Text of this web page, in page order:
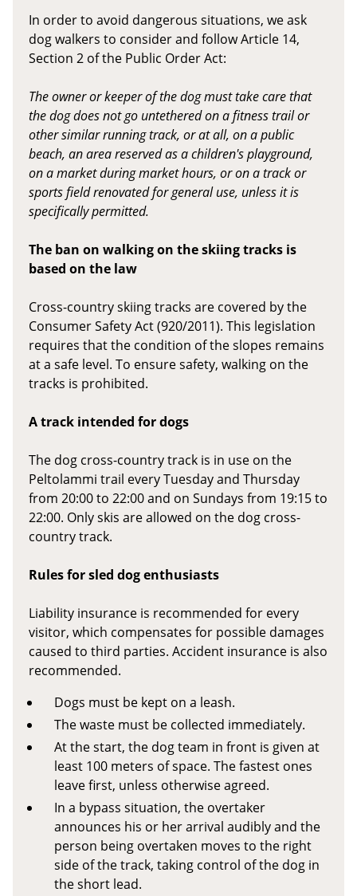
In order to avoid dangerous situations, we ask
dog walkers to consider and follow Article 14,
Section 2 of the Public Order Act:
The owner or keeper of the dog must take care that
the dog does not go untethered on a fitness trail or
other similar running track, or at all, on a public
beach, an area reserved as a children's playground,
on a market during market hours, or on a track or
sports field renovated for general use, unless it is
specifically permitted.
The ban on walking on the skiing tracks is
based on the law
Cross-country skiing tracks are covered by the
Consumer Safety Act (920/2011). This legislation
requires that the condition of the slopes remains
at a safe level. To ensure safety, walking on the
tracks is prohibited.
A track intended for dogs
The dog cross-country track is in use on the
Peltolammi trail every Tuesday and Thursday
from 20:00 to 22:00 and on Sundays from 19:15 to
22:00. Only skis are allowed on the dog cross-
country track.
Rules for sled dog enthusiasts
Liability insurance is recommended for every
visitor, which compensates for possible damages
caused to third parties. Accident insurance is also
recommended.
Dogs must be kept on a leash.
The waste must be collected immediately.
At the start, the dog team in front is given at
least 100 meters of space. The fastest ones
leave first, unless otherwise agreed.
In a bypass situation, the overtaker
announces his or her arrival audibly and the
person being overtaken moves to the right
side of the track, taking control of the dog in
the short lead.